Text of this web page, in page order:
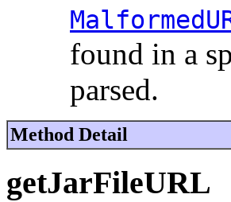
found in a
parsed.
Method Detail
getJarFileURL